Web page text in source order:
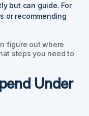
but can guide. For
or recommending
figure out where
steps you need to
Under